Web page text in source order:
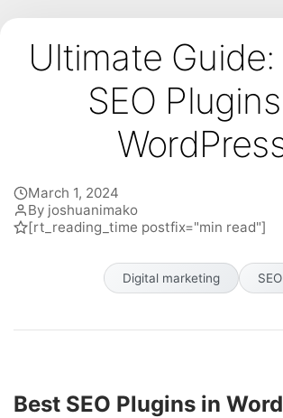
Ultimate
SEO
March 1, 2024
By joshuanimako
[rt_reading_time postfix="min read"]
Digital marketing SEO
Best SEO Plugins in